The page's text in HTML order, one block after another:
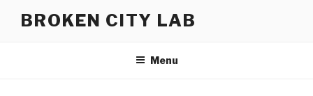
BROKEN CITY LAB
Menu